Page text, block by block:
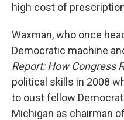
high cost of
Waxman, who once
Democratic machine
Report: How Congress
political skills in 2008
to oust fellow
Michigan as chairman